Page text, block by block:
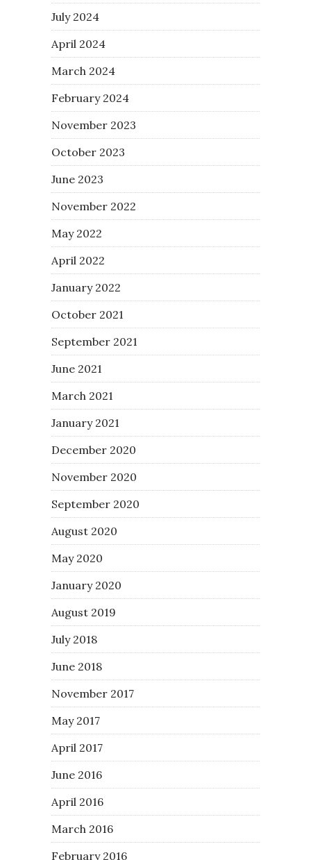
July 2024
April 2024
March 2024
February 2024
November 2023
October 2023
June 2023
November 2022
May 2022
April 2022
January 2022
October 2021
September 2021
June 2021
March 2021
January 2021
December 2020
November 2020
September 2020
August 2020
May 2020
January 2020
August 2019
July 2018
June 2018
November 2017
May 2017
April 2017
June 2016
April 2016
March 2016
February 2016